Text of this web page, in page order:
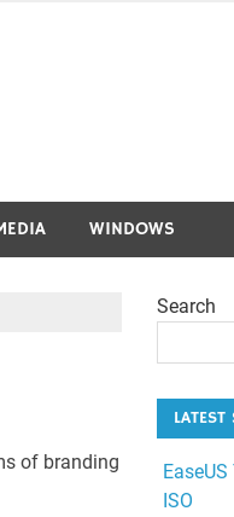
WINDOWS
of branding
Search
ISO